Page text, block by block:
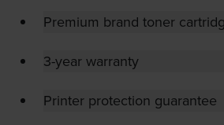
Premium brand toner
3-year warranty
Printer protection guarantee